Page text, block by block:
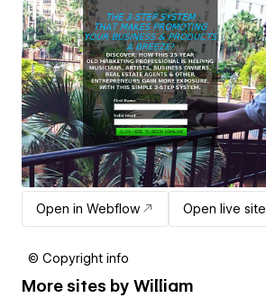
Open in Webflow Open live site
© Copyright info
More sites by William